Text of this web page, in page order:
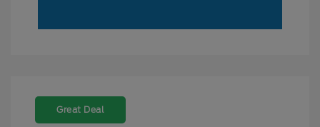
Great Deal